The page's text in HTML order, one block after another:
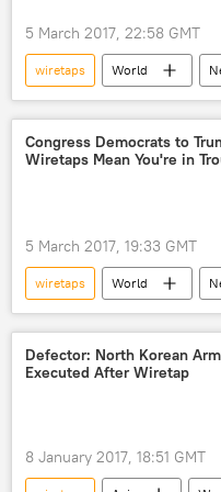
5 March 2017, 22:58 GMT
wiretaps World
James Comey
James
Loretta Lynch
Donald
Barack Obama
US
wiretapping
Congress Democrats to
Wiretaps Mean You're in
5 March 2017, 19:33 GMT
wiretaps World
Donald Trump
Chuck
Ted Lieu
Nancy Pelosi
allegations
special
Defector: North Korean
Executed After Wiretap
8 January 2017, 18:51 GMT